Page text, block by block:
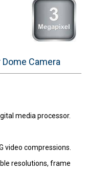
Camera
media processor.
video compressions.
resolutions, frame